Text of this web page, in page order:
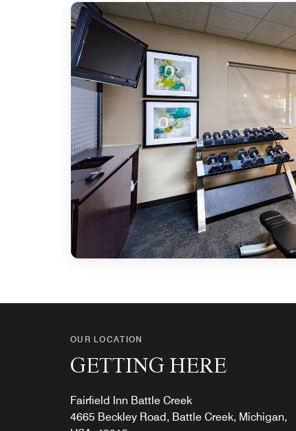
OUR LOCATION
GETTING HERE
Fairfield Inn Battle Creek
4665 Beckley Road, Battle Creek, Michigan,